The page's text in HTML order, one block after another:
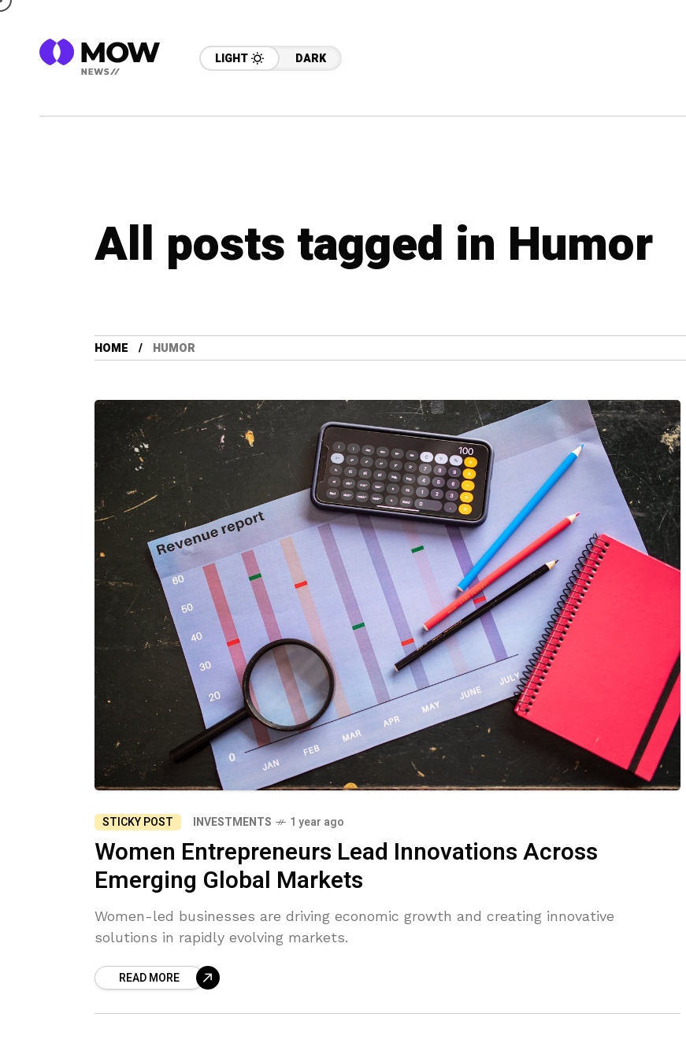
LIGHT DARK
All posts tagged in Humor
HOME HUMOR
STICKY POST INVESTMENTS 1 year ago
Women Entrepreneurs Lead Innovations Across
Emerging Global Markets
Women-led businesses are driving economic growth and creating innovative
solutions in rapidly evolving markets.
READ MORE